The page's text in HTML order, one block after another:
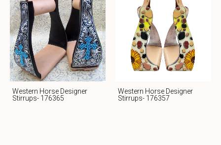
Western Horse Designer
Stirrups- 176365
Western Horse Designer
Stirrups- 176357